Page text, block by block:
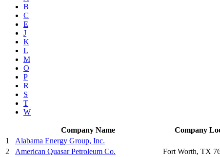
B
C
E
J
K
L
M
O
P
R
S
T
W
Company Name Company
1
Alabama Energy Group, Inc.
2
American Quasar Petroleum Co. Fort Worth, TX